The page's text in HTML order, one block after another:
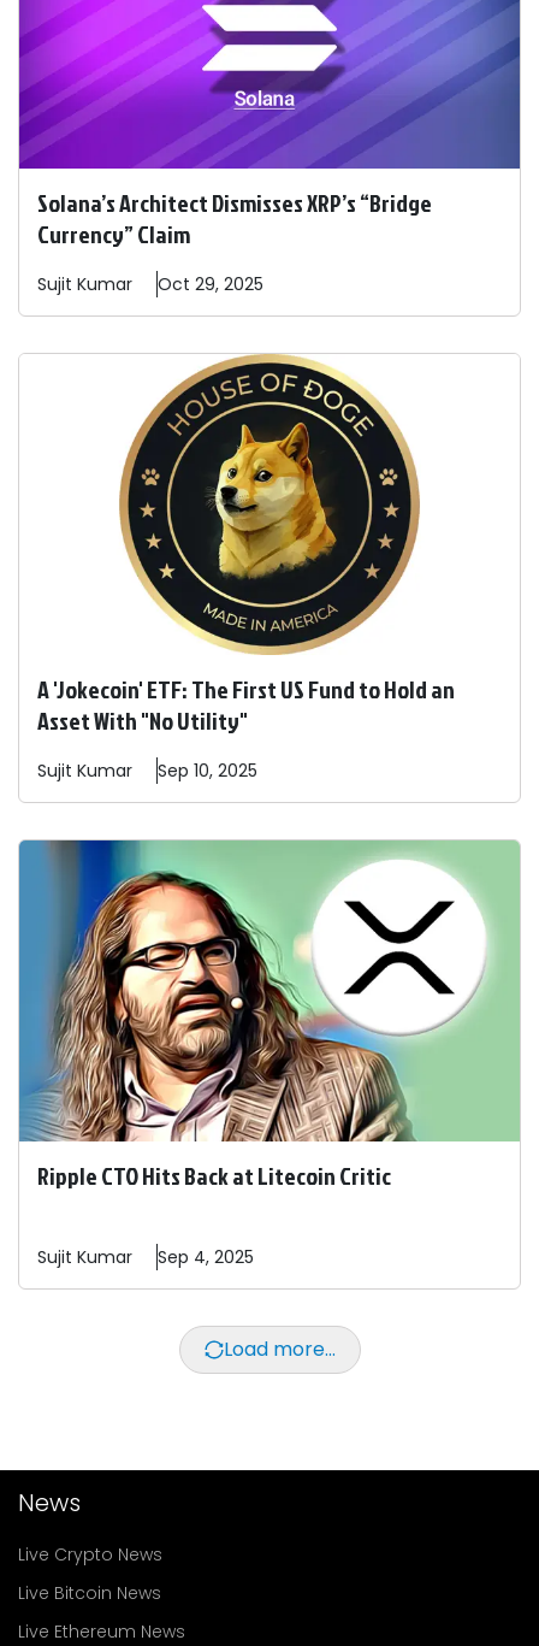
Solana’s Architect Dismisses XRP’s “Bridge
Currency” Claim
Sujit Kumar Oct 29, 2025
A 'Jokecoin' ETF: The First US Fund to Hold an
Asset With "No Utility"
Sujit Kumar Sep 10, 2025
Ripple CTO Hits Back at Litecoin Critic
Sujit Kumar Sep 4, 2025
Load more...
News
Live Crypto News
Live Bitcoin News
Live Ethereum News